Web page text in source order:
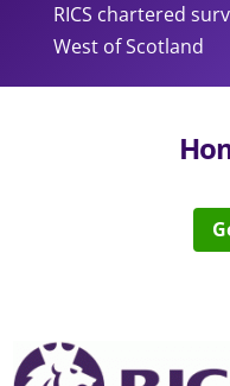
RICS chartered
West of Scotland